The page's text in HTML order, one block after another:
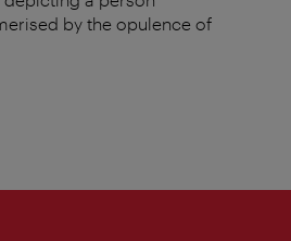
by the opulence of